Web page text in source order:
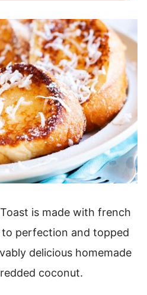
is made with french
to perfection and topped
delicious homemade
coconut.